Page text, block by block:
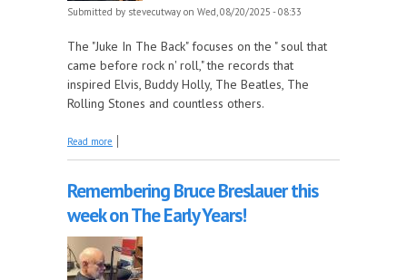
Submitted by stevecutway on Wed, 08/20/2025 - 08:33
The "Juke In The Back" focuses on the " soul that
came before rock n' roll," the records that
inspired Elvis, Buddy Holly, The Beatles, The
Rolling Stones and countless others.
Read more about Atlantic Records, Part 5 - 1952-53 this week on
Remembering Bruce Breslauer this
week on The Early Years!